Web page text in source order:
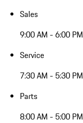
Sales
9:00 AM - 6:00 PM
Service
7:30 AM - 5:30 PM
Parts
8:00 AM - 5:00 PM